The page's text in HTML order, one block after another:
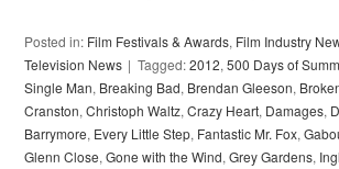
Posted in: Film Festivals & Awards, Film Industry
Television News
Tagged:2012,500 Days of
Single Man, Breaking Bad, Brendan Gleeson,
Cranston,Christoph Waltz,Crazy Heart, Damages,
Barrymore, Every Little Step, Fantastic Mr. Fox,
Glenn Close,Gone with the Wind,Grey Gardens,